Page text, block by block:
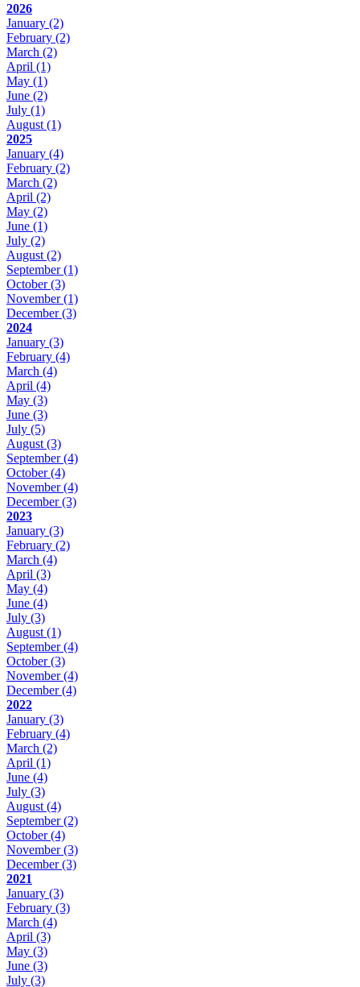
2026
January (2)
February (2)
March (2)
April (1)
May (1)
June (2)
July (1)
August (1)
2025
January (4)
February (2)
March (2)
April (2)
May (2)
June (1)
July (2)
August (2)
September(1)
October(3)
November(1)
December(3)
2024
January (3)
February (4)
March (4)
April (4)
May (3)
June (3)
July (5)
August (3)
September(4)
October(4)
November(4)
December(3)
2023
January (3)
February (2)
March (4)
April (3)
May (4)
June (4)
July (3)
August (1)
September(4)
October(3)
November(4)
December(4)
2022
January (3)
February (4)
March (2)
April (1)
June (4)
July (3)
August (4)
September(2)
October(4)
November(3)
December(3)
2021
January (3)
February (3)
March (4)
April (3)
May (3)
June (3)
July (3)